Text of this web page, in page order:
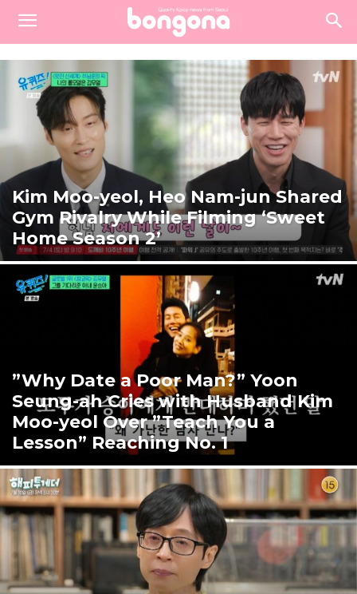
Kim Moo-yeol, Heo Nam-jun Shared
Gym Rivalry While Filming ‘Sweet
Home Season 2’
”Why Date a Poor Man?” Yoon
Seung-ah Cries with Husband Kim
Moo-yeol Over ”Teach You a
Lesson” Reaching No. 1